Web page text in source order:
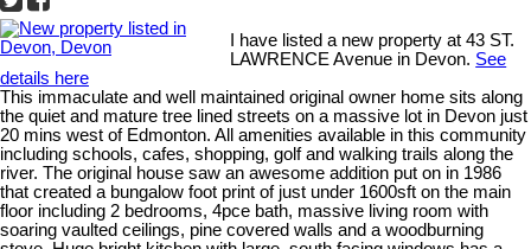
I have listed a new property at 43 ST.
LAWRENCE Avenue in Devon. See
details here
This immaculate and well maintained original owner home sits along
the quiet and mature tree lined streets on a massive lot in Devon just
20 mins west of Edmonton. All amenities available in this community
including schools, cafes, shopping, golf and walking trails along the
river. The original house saw an awesome addition put on in 1986
that created a bungalow foot print of just under 1600sft on the main
floor including 2 bedrooms, 4pce bath, massive living room with
soaring vaulted ceilings, pine covered walls and a woodburning